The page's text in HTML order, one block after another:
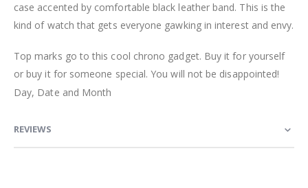
case accented by comfortable black leather band. This is the
kind of watch that gets everyone gawking in interest and envy.
Top marks go to this cool chrono gadget. Buy it for yourself
or buy it for someone special. You will not be disappointed!
Day, Date and Month
REVIEWS